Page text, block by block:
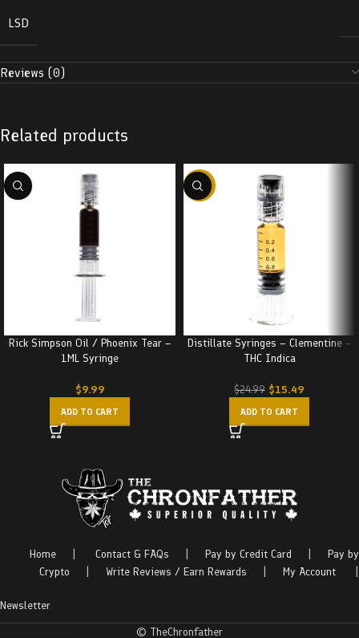
LSD
Reviews (0)
Related products
Rick Simpson Oil / Phoenix Tear –
1ML Syringe
$9.99
ADD TO CART
-38%
Distillate Syringes – Clementine –
THC Indica
$24.99 $15.49
ADD TO CART
Home Contact & FAQs Pay by Credit Card
Pay by
Crypto
Write Reviews / Earn Rewards My Account
Newsletter
© TheChronfather